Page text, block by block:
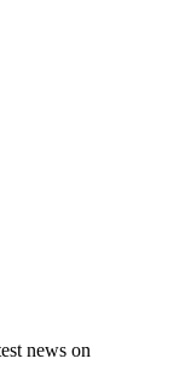
news on